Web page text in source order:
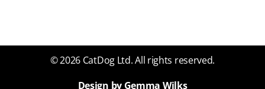
© 2026 CatDog Ltd. All rights reserved.
Design by Gemma Wilks